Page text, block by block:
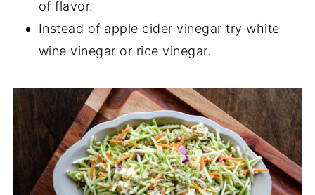
of flavor.
Instead of apple cider vinegar try white
wine vinegar or rice vinegar.